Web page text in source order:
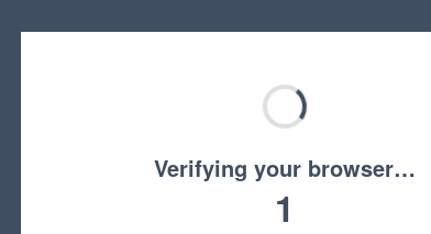
Verifying your browser…
1